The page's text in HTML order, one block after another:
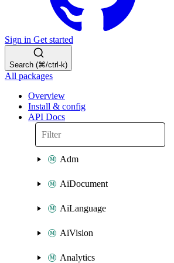
Sign in Get started
Search (⌘/ctrl-k)
All packages
Overview
Install & config
API Docs
Adm
AiDocument
AiLanguage
AiVision
Analytics